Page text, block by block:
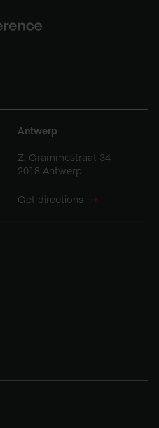
Antwerp
Z. Grammestraat 34
2018 Antwerp
Get directions